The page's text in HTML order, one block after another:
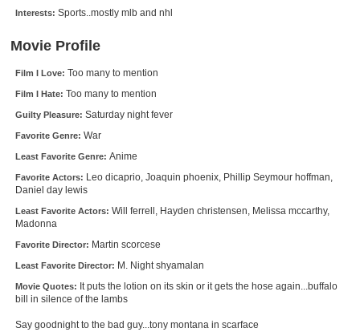
Member Statistics
Find Members
Search
Find Lists
Find Members
Login
Interests: Sports..mostly mlb and nhl
Movie Profile
Film I Love: Too many to mention
Film I Hate: Too many to mention
Guilty Pleasure: Saturday night fever
Favorite Genre: War
Least Favorite Genre: Anime
Favorite Actors: Leo dicaprio, Joaquin phoenix, Phillip Seymour hoffman,
Daniel day lewis
Least Favorite Actors: Will ferrell, Hayden christensen, Melissa mccarthy,
Madonna
Favorite Director: Martin scorcese
Least Favorite Director: M. Night shyamalan
Movie Quotes: It puts the lotion on its skin or it gets the hose again...buffalo
bill in silence of the lambs
Say goodnight to the bad guy...tony montana in scarface